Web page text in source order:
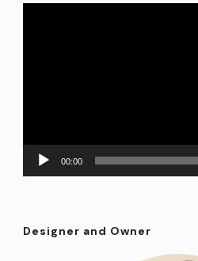
00:00
Designer and Owner